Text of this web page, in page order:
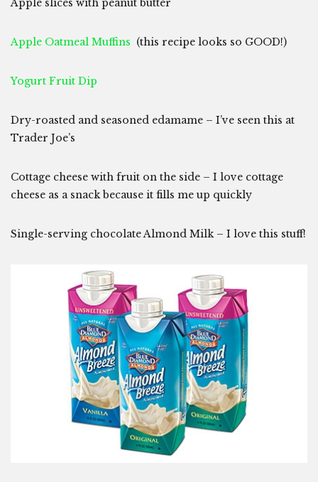
Apple slices with peanut butter
Apple Oatmeal Muffins (this recipe looks so GOOD!)
Yogurt Fruit Dip
Dry-roasted and seasoned edamame – I’ve seen this at
Trader Joe’s
Cottage cheese with fruit on the side – I love cottage
cheese as a snack because it fills me up quickly
Single-serving chocolate Almond Milk – I love this stuff!